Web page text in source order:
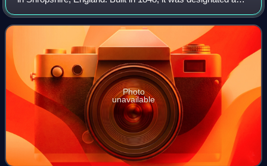
grade II listed building in 1969. Many services starting at or
passing through the
Photo
unavailable